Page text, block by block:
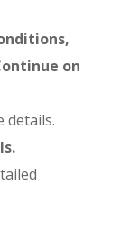
on
details.